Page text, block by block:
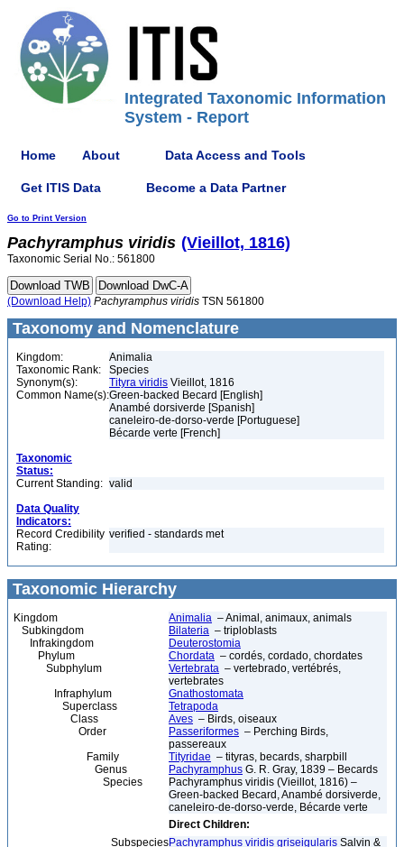
Integrated Taxonomic Information
System - Report
Home About Data Access and Tools
Get ITIS Data Become a Data Partner
Go to Print Version
Pachyramphus viridis (Vieillot, 1816)
Taxonomic Serial No.: 561800
(Download Help) Pachyramphus viridis TSN 561800
Taxonomy and Nomenclature
Kingdom:
Animalia
Taxonomic Rank:
Species
Synonym(s):
Tityra viridis Vieillot, 1816
Common Name(s):Green-backed Becard [English]
Anambé dorsiverde [Spanish]
caneleiro-de-dorso-verde [Portuguese]
Bécarde verte [French]
Taxonomic
Status:
Current Standing: valid
Data Quality
Indicators:
Record Credibility
Rating:
verified - standards met
Taxonomic Hierarchy
Kingdom Animalia – Animal, animaux, animals
Subkingdom
Bilateria – triploblasts
Infrakingdom
Deuterostomia
Phylum
Chordata – cordés, cordado, chordates
Subphylum
Vertebrata – vertebrado, vertébrés,
vertebrates
Infraphylum
Gnathostomata
Superclass
Tetrapoda
Class
Aves – Birds, oiseaux
Order
Passeriformes – Perching Birds,
passereaux
Family
Tityridae – tityras, becards, sharpbill
Genus
Pachyramphus G. R. Gray, 1839 – Becards
Species
Pachyramphus viridis (Vieillot, 1816) –
Green-backed Becard, Anambé dorsiverde,
caneleiro-de-dorso-verde, Bécarde verte
Direct Children:
SubspeciesPachyramphus viridis griseigularis Salvin &